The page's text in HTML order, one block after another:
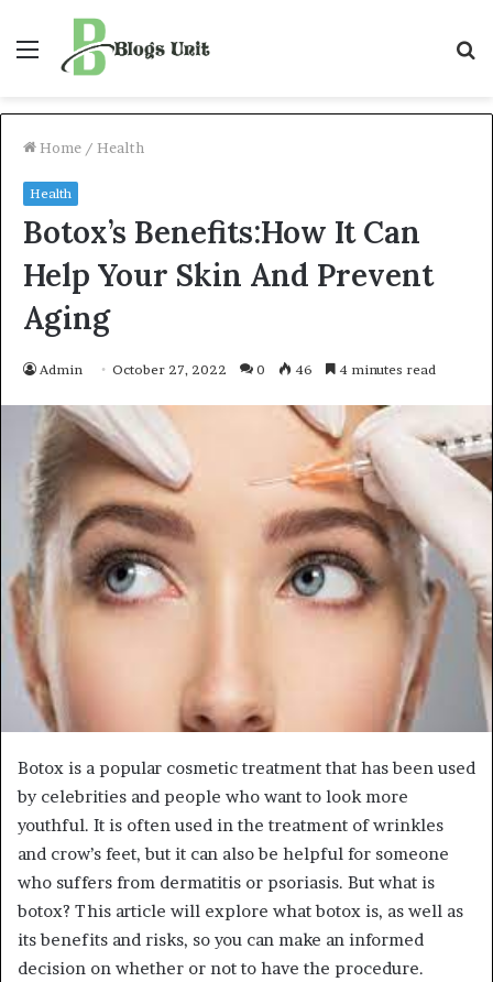
Menu
Home / Health
Health
Botox’s Benefits:How It Can
Help Your Skin And Prevent
Aging
Admin October 27, 2022 0 46 4 minutes read
Botox is a popular cosmetic treatment that has been used
by celebrities and people who want to look more
youthful. It is often used in the treatment of wrinkles
and crow’s feet, but it can also be helpful for someone
who suffers from dermatitis or psoriasis. But what is
botox? This article will explore what botox is, as well as
its benefits and risks, so you can make an informed
decision on whether or not to have the procedure.